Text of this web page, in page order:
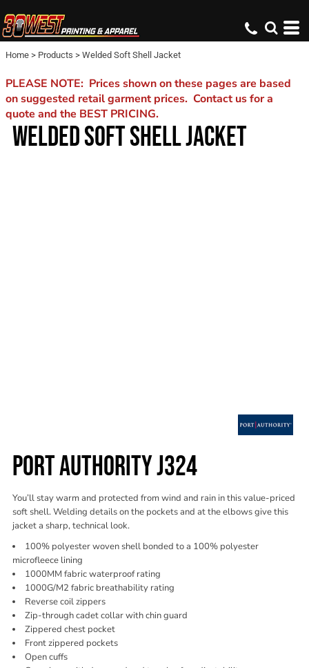
Home > Products > Welded Soft Shell Jacket
PLEASE NOTE: Prices shown on these pages are based
on suggested retail garment prices. Contact us for a
quote and the BEST PRICING.
WELDED SOFT SHELL JACKET
PORT AUTHORITY J324
You’ll stay warm and protected from wind and rain in this value-priced
soft shell. Welding details on the pockets and at the elbows give this
jacket a sharp, technical look.
100% polyester woven shell bonded to a 100% polyester
microfleece lining
1000MM fabric waterproof rating
1000G/M2 fabric breathability rating
Reverse coil zippers
Zip-through cadet collar with chin guard
Zippered chest pocket
Front zippered pockets
Open cuffs